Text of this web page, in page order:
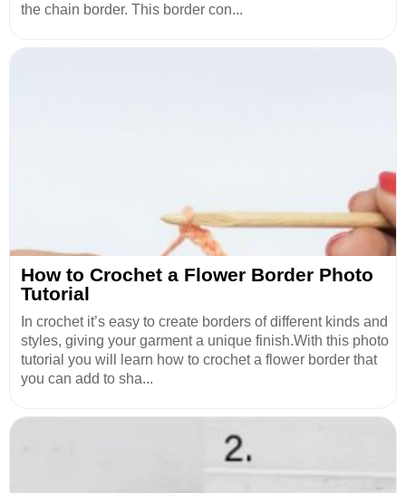
the chain border. This border con...
How to Crochet a Flower Border Photo
Tutorial
In crochet it’s easy to create borders of different kinds and
styles, giving your garment a unique finish.With this photo
tutorial you will learn how to crochet a flower border that
you can add to sha...